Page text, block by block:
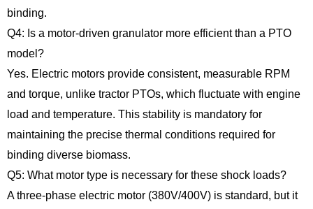
binding.
Q4: Is a motor-driven granulator more efficient than a PTO
model?
Yes. Electric motors provide consistent, measurable RPM
and torque, unlike tractor PTOs, which fluctuate with engine
load and temperature. This stability is mandatory for
maintaining the precise thermal conditions required for
binding diverse biomass.
Q5: What motor type is necessary for these shock loads?
A three-phase electric motor (380V/400V) is standard, but it